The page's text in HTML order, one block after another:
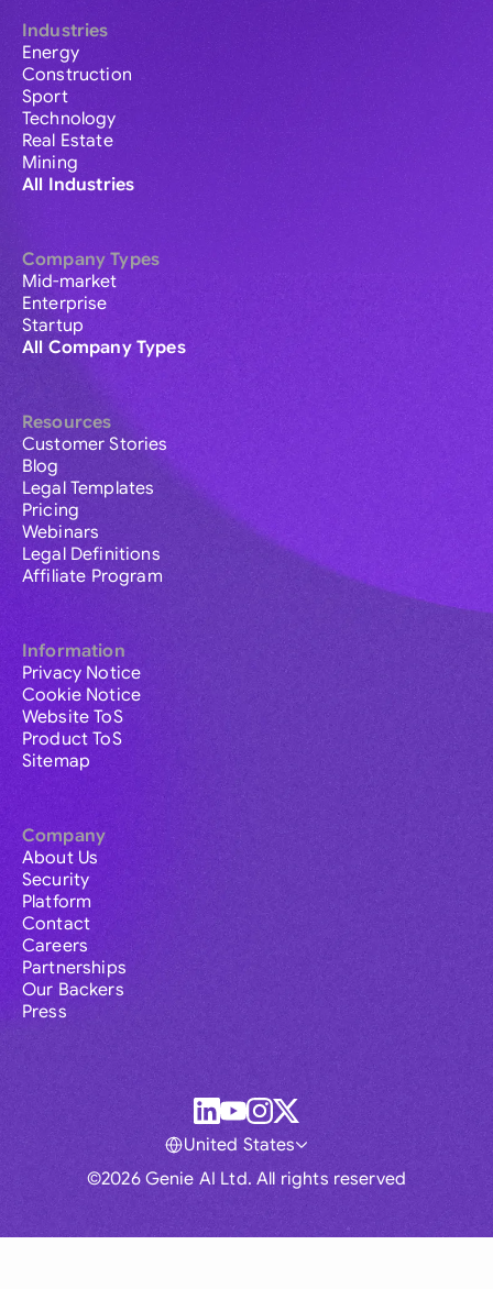
Industries
Energy
Construction
Sport
Technology
Real Estate
Mining
All Industries
Company Types
Mid-market
Enterprise
Startup
All Company Types
Resources
Customer Stories
Blog
Legal Templates
Pricing
Webinars
Legal Definitions
Affiliate Program
Information
Privacy Notice
Cookie Notice
Website ToS
Product ToS
Sitemap
Company
About Us
Security
Platform
Contact
Careers
Partnerships
Our Backers
Press
©2026 Genie AI Ltd. All rights reserved
United States